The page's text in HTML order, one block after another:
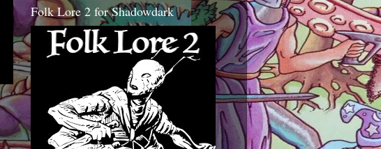
Folk Lore 2 for Shadowdark